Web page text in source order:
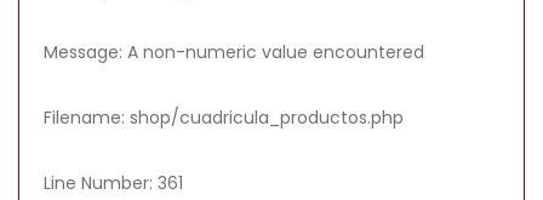
Message: A non-numeric value encountered
Filename: shop/cuadricula_productos.php
Line Number: 361